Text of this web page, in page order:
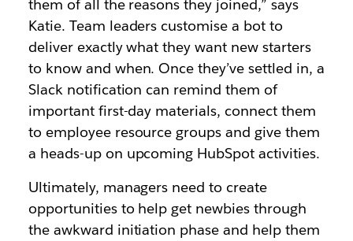
them of all the reasons they joined,” says
Katie. Team leaders customise a bot to
deliver exactly what they want new starters
to know and when. Once they’ve settled in, a
Slack notification can remind them of
important first-day materials, connect them
to employee resource groups and give them
a heads-up on upcoming HubSpot activities.
Ultimately, managers need to create
opportunities to help get newbies through
the awkward initiation phase and help them